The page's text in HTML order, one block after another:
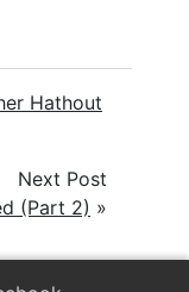
Hathout
Next Post
(Part 2) »